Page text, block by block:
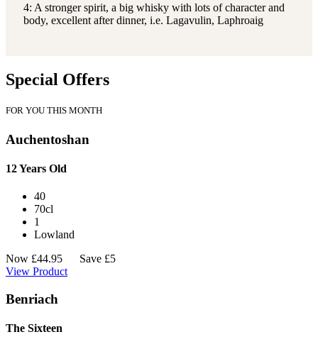
4: A stronger spirit, a big whisky with lots of character and
body, excellent after dinner, i.e. Lagavulin, Laphroaig
Special Offers
FOR YOU THIS MONTH
Auchentoshan
12 Years Old
40
70cl
1
Lowland
Now £44.95
Save £5
View Product
Benriach
The Sixteen